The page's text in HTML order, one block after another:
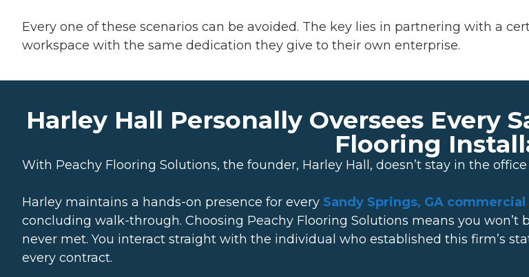
Every one of these scenarios can be avoided. The key lies in partnering with a
workspace with the same dedication they give to their own enterprise.
Harley Hall Personally Oversees Every
Flooring
With Peachy Flooring Solutions, the founder, Harley Hall, doesn’t stay in the
Harley maintains a hands-on presence for every Sandy Springs, GA
concluding walk-through. Choosing Peachy Flooring Solutions means you
never met. You interact straight with the individual who established this firm’s
every contract.